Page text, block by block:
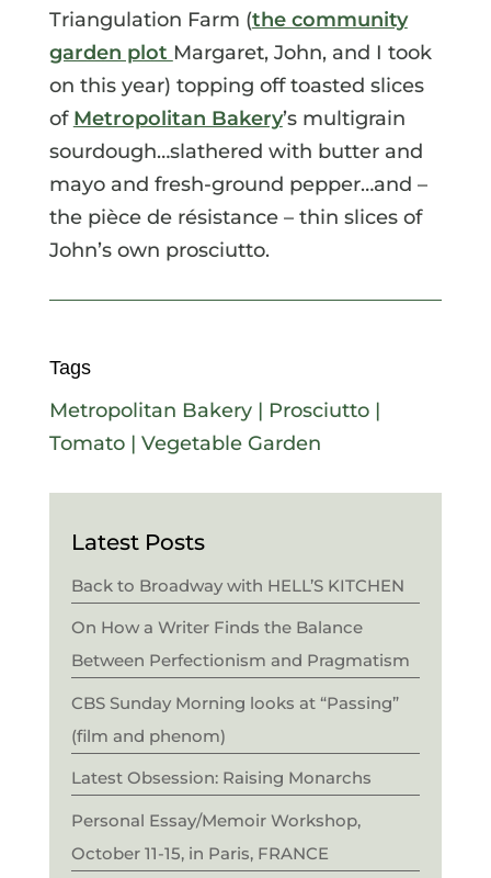
Triangulation Farm (the community
garden plot Margaret, John, and I took
on this year) topping off toasted slices
of Metropolitan Bakery’s multigrain
sourdough…slathered with butter and
mayo and fresh-ground pepper…and –
the pièce de résistance – thin slices of
John’s own prosciutto.
Tags
Metropolitan Bakery| Prosciutto|
Tomato| Vegetable Garden
Latest Posts
Back to Broadway with HELL’S KITCHEN
On How a Writer Finds the Balance
Between Perfectionism and Pragmatism
CBS Sunday Morning looks at “Passing”
(film and phenom)
Latest Obsession: Raising Monarchs
Personal Essay/Memoir Workshop,
October 11-15, in Paris, FRANCE